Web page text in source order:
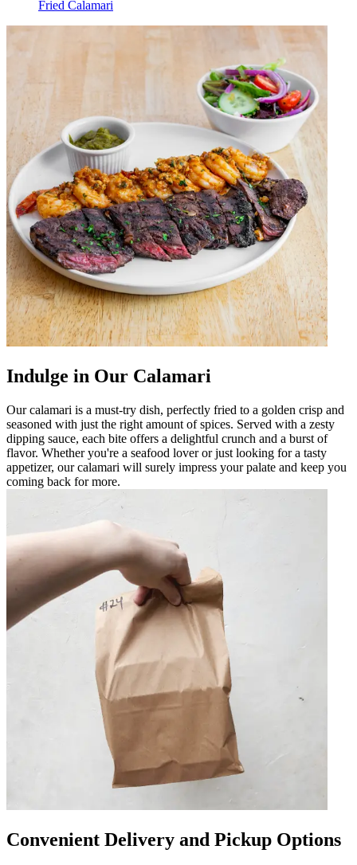
Fried Calamari
Indulge in Our Calamari
Our calamari is a must-try dish, perfectly fried to a golden crisp and
seasoned with just the right amount of spices. Served with a zesty
dipping sauce, each bite offers a delightful crunch and a burst of
flavor. Whether you're a seafood lover or just looking for a tasty
appetizer, our calamari will surely impress your palate and keep you
coming back for more.
Convenient Delivery and Pickup Options